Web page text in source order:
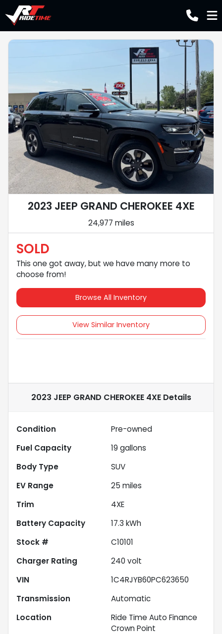
2023 JEEP GRAND CHEROKEE 4XE
24,977 miles
SOLD
This one got away, but we have many more to
choose from!
Browse All Inventory
View Similar Inventory
2023 JEEP GRAND CHEROKEE 4XEDetails
Condition
Pre-owned
Fuel Capacity
19 gallons
Body Type
SUV
EV Range
25 miles
Trim
4XE
Battery Capacity
17.3 kWh
Stock #
C10101
Charger Rating
240 volt
VIN
1C4RJYB60PC623650
Transmission
Automatic
Location
Ride Time Auto Finance
Crown Point